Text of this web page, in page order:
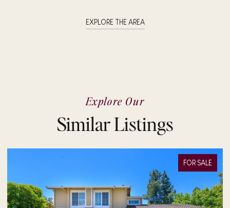
EXPLORE THE AREA
Explore Our
Similar Listings
FOR SALE